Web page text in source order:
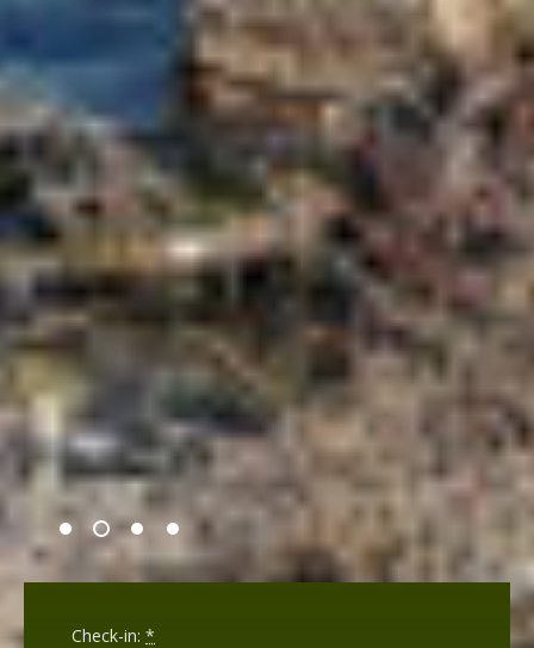
Check-in: *